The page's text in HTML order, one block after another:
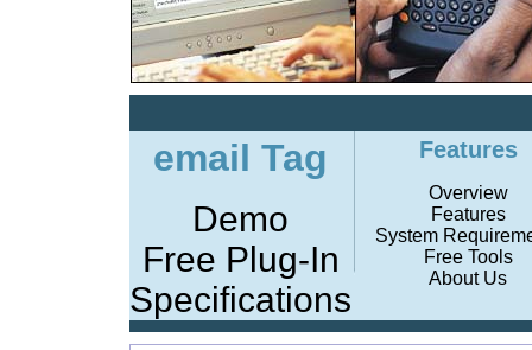
email Tag
Demo
Free Plug-In
Specifications
Features
Overview
Features
System
Free Tools
About Us